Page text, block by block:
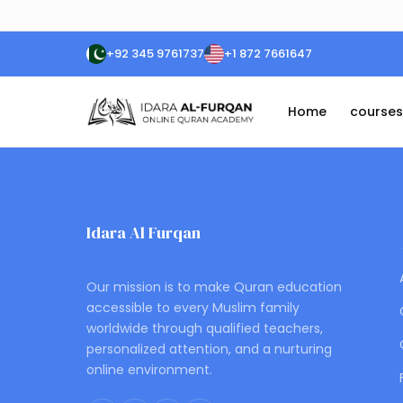
+92 345 9761737 +1 872 7661647
Home courses
Idara Al Furqan
Our mission is to make Quran education
accessible to every Muslim family
worldwide through qualified teachers,
personalized attention, and a nurturing
online environment.